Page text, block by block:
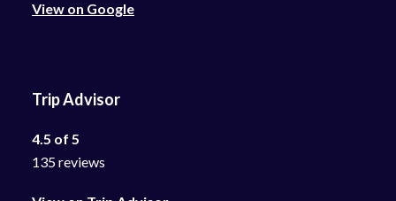
View on Google
Trip Advisor
4.5 of 5
135 reviews